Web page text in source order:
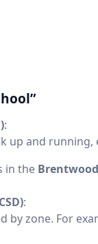
:
up and
in the Brentwood
:
by zone. For